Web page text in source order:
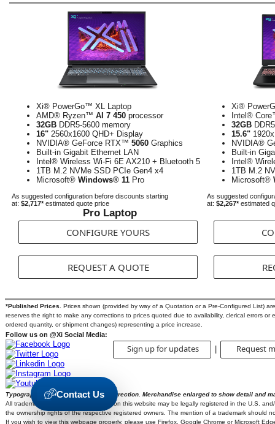
Contact Us
Xi® PowerGo™ XL Laptop
AMD® Ryzen™ AI 7 450 processor
32GB DDR5-5600 memory
16" 2560x1600 QHD+ Display
NVIDIA® GeForce RTX™ 5060 Graphics
Built-in Gigabit Ethernet LAN
Intel® Wireless Wi-Fi 6E AX210 + Bluetooth 5
1TB M.2 NVMe SSD PCIe Gen4 x4
Microsoft® Windows® 11 Pro
As suggested configuration before discounts starting
at: $2,717*estimated quote price
Pro Laptop
CONFIGURE YOURS
REQUEST A QUOTE
Xi®
Intel®
32GB
15.6"
NVIDIA®
Built-in
Intel®
1TB M.2
Microsoft®
As suggested
at: $2,267*estimated
*Published Prices.
Prices shown (provided by way of a Quotation or a Pre-Configured List)
reserves the right to make any corrections to prices quoted due to availability, clerical errors
ordered quantity, or shipment changes) representing a price increase.
Follow us on @Xi Social Media:
Sign up for updates Request
Typographic errors are subject to correction. Merchandise enlarged to show detail and
All trademarks and brands mentioned on this website may be legally registered in the U.S.
the ownership rights of the respective registered owners. The mention of a trademark should
If you wish to view this webpage properly, please use Firefox, Google Chrome or Microsoft